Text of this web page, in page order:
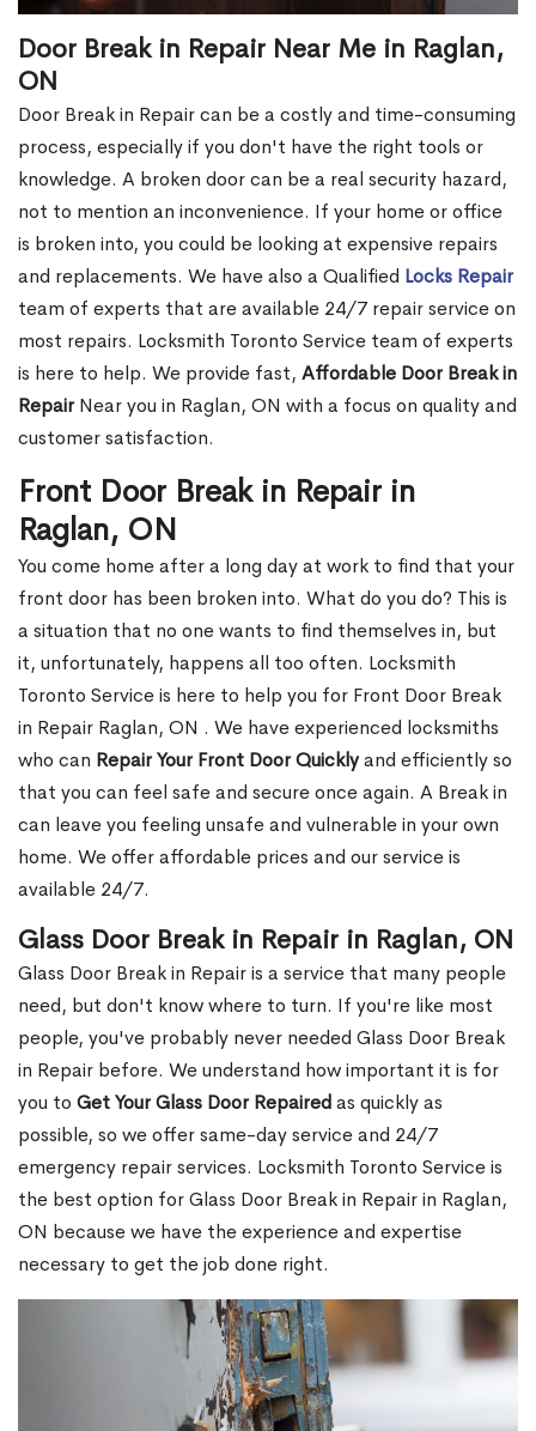
Door Break in Repair Near Me in Raglan,
ON
Door Break in Repair can be a costly and time-consuming
process, especially if you don't have the right tools or
knowledge. A broken door can be a real security hazard,
not to mention an inconvenience. If your home or office
is broken into, you could be looking at expensive repairs
and replacements. We have also a Qualified Locks Repair
team of experts that are available 24/7 repair service on
most repairs. Locksmith Toronto Service team of experts
is here to help. We provide fast, Affordable Door Break in
RepairNear you in Raglan, ON with a focus on quality and
customer satisfaction.
Front Door Break in Repair in
Raglan, ON
You come home after a long day at work to find that your
front door has been broken into. What do you do? This is
a situation that no one wants to find themselves in, but
it, unfortunately, happens all too often. Locksmith
Toronto Service is here to help you for Front Door Break
in Repair Raglan, ON . We have experienced locksmiths
who can Repair Your Front Door Quicklyand efficiently so
that you can feel safe and secure once again. A Break in
can leave you feeling unsafe and vulnerable in your own
home. We offer affordable prices and our service is
available 24/7.
Glass Door Break in Repair in Raglan, ON
Glass Door Break in Repair is a service that many people
need, but don't know where to turn. If you're like most
people, you've probably never needed Glass Door Break
in Repair before. We understand how important it is for
you to Get Your Glass Door Repairedas quickly as
possible, so we offer same-day service and 24/7
emergency repair services. Locksmith Toronto Service is
the best option for Glass Door Break in Repair in Raglan,
ON because we have the experience and expertise
necessary to get the job done right.